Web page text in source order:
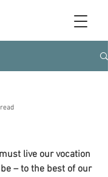
live our vocation
– to the best of our